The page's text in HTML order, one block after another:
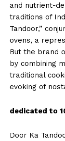
and nutrient-
traditions of
Tandoor,”
ovens, a
But the brand
by combining
traditional
evoking of
dedicated to
Door Ka